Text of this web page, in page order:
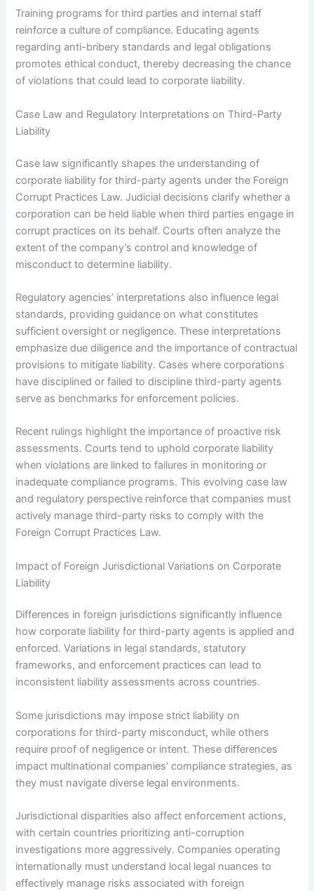
Training programs for third parties and internal staff
reinforce a culture of compliance. Educating agents
regarding anti-bribery standards and legal obligations
promotes ethical conduct, thereby decreasing the chance
of violations that could lead to corporate liability.
Case Law and Regulatory Interpretations on Third-Party
Liability
Case law significantly shapes the understanding of
corporate liability for third-party agents under the Foreign
Corrupt Practices Law. Judicial decisions clarify whether a
corporation can be held liable when third parties engage in
corrupt practices on its behalf. Courts often analyze the
extent of the company’s control and knowledge of
misconduct to determine liability.
Regulatory agencies’ interpretations also influence legal
standards, providing guidance on what constitutes
sufficient oversight or negligence. These interpretations
emphasize due diligence and the importance of contractual
provisions to mitigate liability. Cases where corporations
have disciplined or failed to discipline third-party agents
serve as benchmarks for enforcement policies.
Recent rulings highlight the importance of proactive risk
assessments. Courts tend to uphold corporate liability
when violations are linked to failures in monitoring or
inadequate compliance programs. This evolving case law
and regulatory perspective reinforce that companies must
actively manage third-party risks to comply with the
Foreign Corrupt Practices Law.
Impact of Foreign Jurisdictional Variations on Corporate
Liability
Differences in foreign jurisdictions significantly influence
how corporate liability for third-party agents is applied and
enforced. Variations in legal standards, statutory
frameworks, and enforcement practices can lead to
inconsistent liability assessments across countries.
Some jurisdictions may impose strict liability on
corporations for third-party misconduct, while others
require proof of negligence or intent. These differences
impact multinational companies’ compliance strategies, as
they must navigate diverse legal environments.
Jurisdictional disparities also affect enforcement actions,
with certain countries prioritizing anti-corruption
investigations more aggressively. Companies operating
internationally must understand local legal nuances to
effectively manage risks associated with foreign